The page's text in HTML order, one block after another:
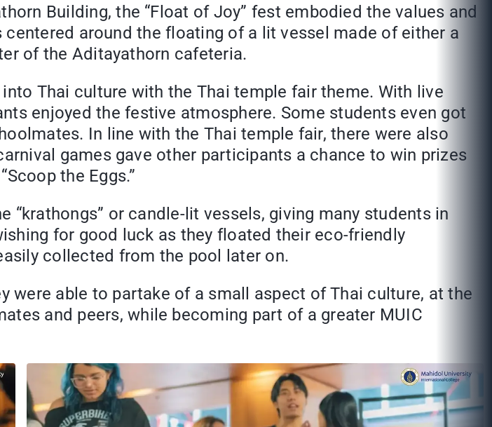
Building, the “Float of Joy” fest embodied the values and
around the floating of a lit vessel made of either a
of the Aditayathorn cafeteria.
Thai culture with the Thai temple fair theme. With live
enjoyed the festive atmosphere. Some students even got
In line with the Thai temple fair, there were also
games gave other participants a chance to win prizes
the Eggs.”
or candle-lit vessels, giving many students in
for good luck as they floated their eco-friendly
collected from the pool later on.
able to partake of a small aspect of Thai culture, at the
and peers, while becoming part of a greater MUIC